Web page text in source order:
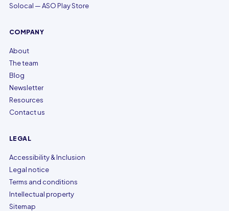
Solocal — ASO Play Store
COMPANY
About
The team
Blog
Newsletter
Resources
Contact us
LEGAL
Accessibility & Inclusion
Legal notice
Terms and conditions
Intellectual property
Sitemap